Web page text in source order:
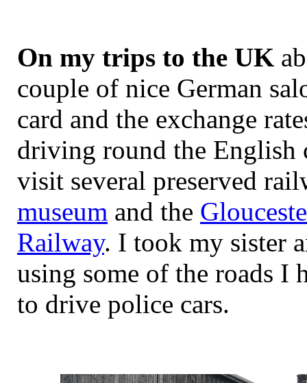
On my trips to the UK
couple of nice German
card and the exchange
driving round the English
visit several preserved
museum and the
Railway. I took my sister
using some of the roads I
to drive police cars.